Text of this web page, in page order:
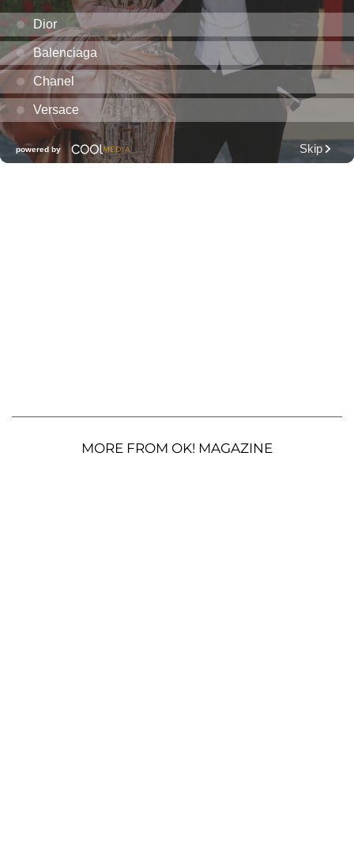
MORE FROM OK! MAGAZINE